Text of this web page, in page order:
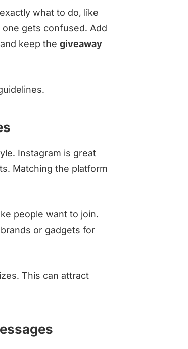
what to do, like
gets confused. Add
keep the giveaway
Instagram is great
Matching the platform
people want to join.
or gadgets for
This can attract